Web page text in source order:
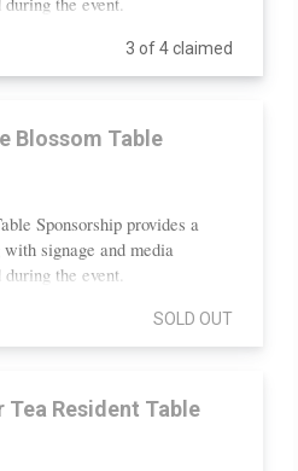
3 of 4 claimed
Blossom Table
Sponsorship provides a
signage and media
the event.
SOLD OUT
Tea Resident Table